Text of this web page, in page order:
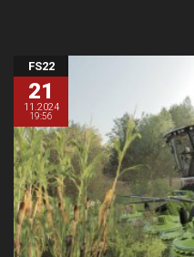
FS22
21
11.2024
19:56